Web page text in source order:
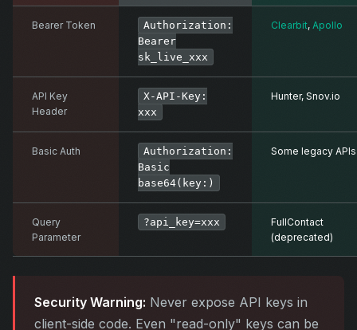
Bearer Token
Authorization:
Bearer
sk_live_xxx
Clearbit, Apollo
API Key
Header
X-API-Key:
xxx
Hunter, Snov.io
Basic Auth
Authorization:
Basic
base64(key:)
Some legacy APIs
Query
Parameter
?api_key=xxx
FullContact
(deprecated)
Security Warning: Never expose API keys in
client-side code. Even "read-only" keys can be